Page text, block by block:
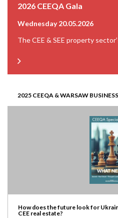
2026 CEEQA Gala
Wednesday 20.05.2026
The CEE & SEE property
2025 CEEQA & WARSAW
How does the future look for
CEE real estate?